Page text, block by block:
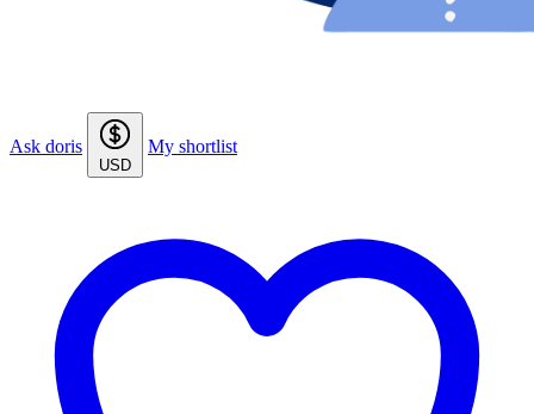
Ask doris
USD
My shortlist